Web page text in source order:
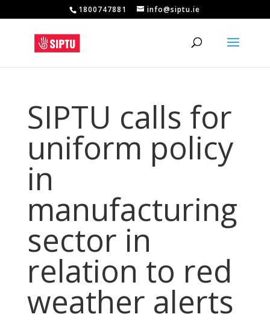
1800747881 info@siptu.ie
SIPTU calls for
uniform policy
in
manufacturing
sector in
relation to red
weather alerts